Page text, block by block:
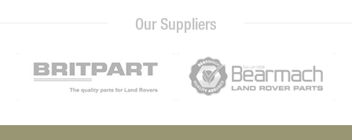
Our Suppliers